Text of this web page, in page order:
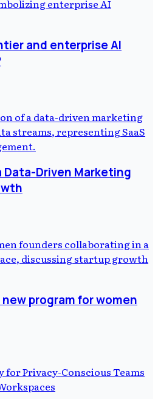
and enterprise AI
Data-Driven Marketing
program for women